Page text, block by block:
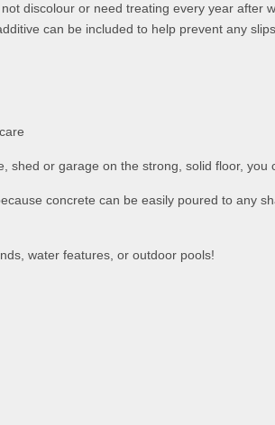
discolour or need treating every year after
can be included to help prevent any
shed or garage on the strong, solid floor, you
concrete can be easily poured to any
water features, or outdoor pools!